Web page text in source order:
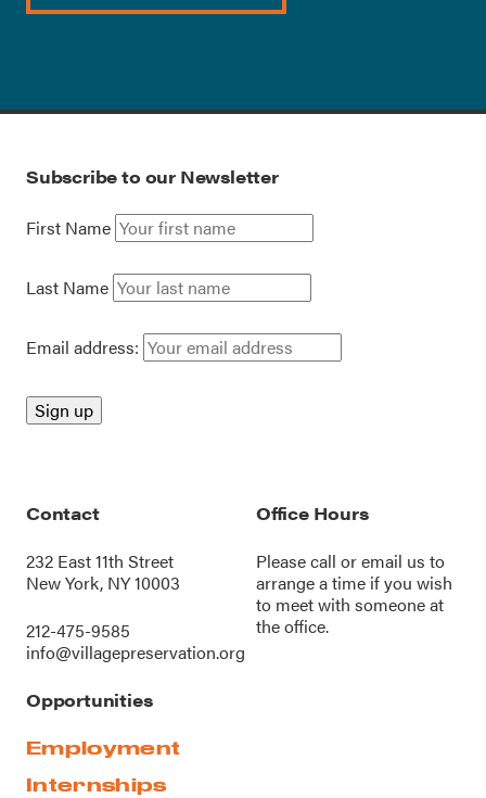
Subscribe to our Newsletter
First Name
Last Name
Email address:
Contact
232 East 11th Street
New York, NY 10003
212-475-9585
info@villagepreservation.org
Office Hours
Please call oremail us to
arrange a time if you wish
to meet with someone at
the office.
Opportunities
Employment
Internships